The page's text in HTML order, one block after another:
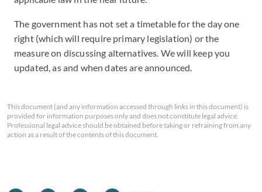
The government has not set a timetable for the day one
right (which will require primary legislation) or the
measure on discussing alternatives. We will keep you
updated, as and when dates are announced.
This document (and any information accessed through links in this document) is
provided for information purposes only and does not constitute legal advice.
Professional legal advice should be obtained before taking or refraining from any
action as a result of the contents of this document.